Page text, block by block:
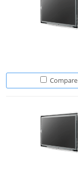
Compare